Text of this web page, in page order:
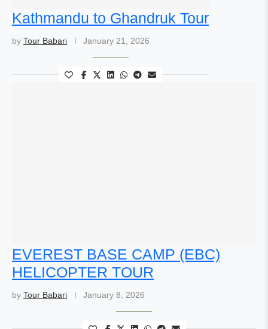
Kathmandu to Ghandruk Tour
by Tour Babari January 21, 2026
EVEREST BASE CAMP (EBC)
HELICOPTER TOUR
by Tour Babari January 8, 2026